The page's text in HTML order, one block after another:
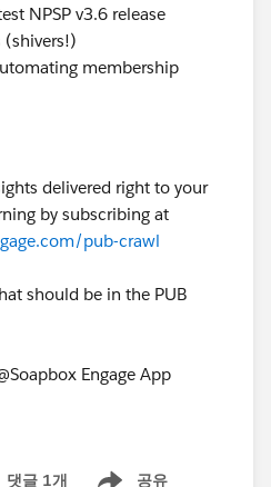
NPSP v3.6 release
(shivers!)
membership
delivered right to your
by subscribing at
pub-crawl
should be in the PUB
Engage App
2016
댓글 1개 공유